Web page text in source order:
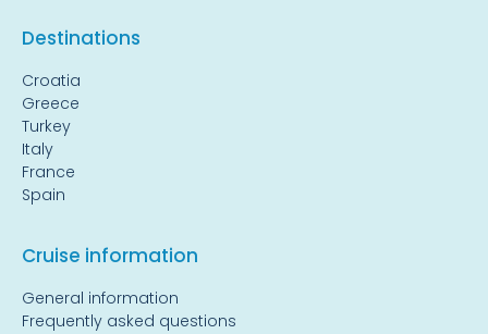
Destinations
Croatia
Greece
Turkey
Italy
France
Spain
Cruise information
General information
Frequently asked questions